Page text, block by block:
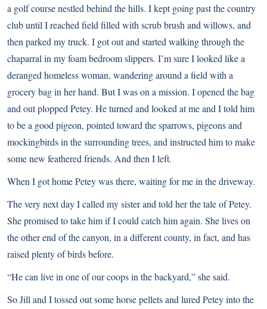
a golf course nestled behind the hills. I kept going past the country
club until I reached field filled with scrub brush and willows, and
then parked my truck. I got out and started walking through the
chaparral in my foam bedroom slippers. I’m sure I looked like a
deranged homeless woman, wandering around a field with a
grocery bag in her hand. But I was on a mission. I opened the bag
and out plopped Petey. He turned and looked at me and I told him
to be a good pigeon, pointed toward the sparrows, pigeons and
mockingbirds in the surrounding trees, and instructed him to make
some new feathered friends. And then I left.
When I got home Petey was there, waiting for me in the driveway.
The very next day I called my sister and told her the tale of Petey.
She promised to take him if I could catch him again. She lives on
the other end of the canyon, in a different county, in fact, and has
raised plenty of birds before.
“He can live in one of our coops in the backyard,” she said.
So Jill and I tossed out some horse pellets and lured Petey into the